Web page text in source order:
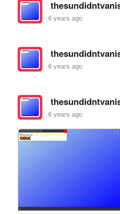
6 years ago
6 years ago
6 years ago